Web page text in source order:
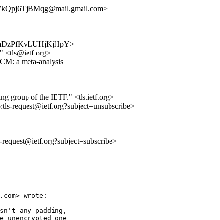
<tls@ietf.org>
a meta-analysis
group of the IETF." <tls.ietf.org>
request@ietf.org?subject=unsubscribe>
wrote:
any padding,
one